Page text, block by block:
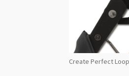
Create Perfect